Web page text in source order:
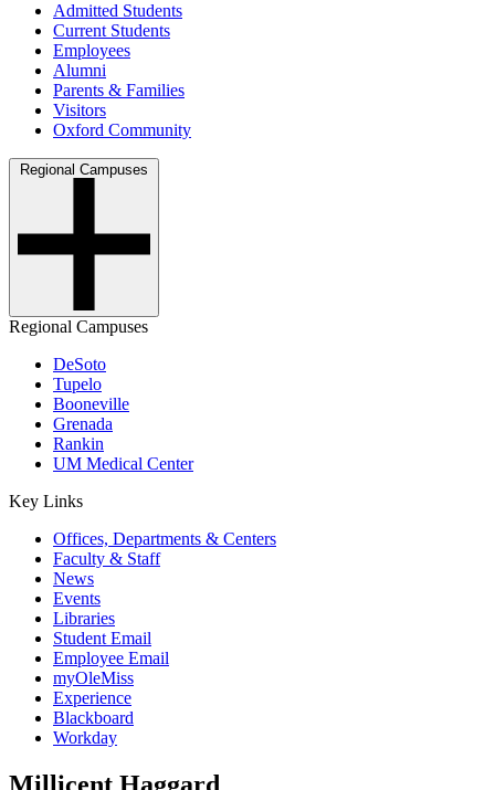
Admitted Students
Current Students
Employees
Alumni
Parents & Families
Visitors
Oxford Community
Regional Campuses
Regional Campuses
DeSoto
Tupelo
Booneville
Grenada
Rankin
UM Medical Center
Key Links
Offices, Departments & Centers
Faculty & Staff
News
Events
Libraries
Student Email
Employee Email
myOleMiss
Experience
Blackboard
Workday